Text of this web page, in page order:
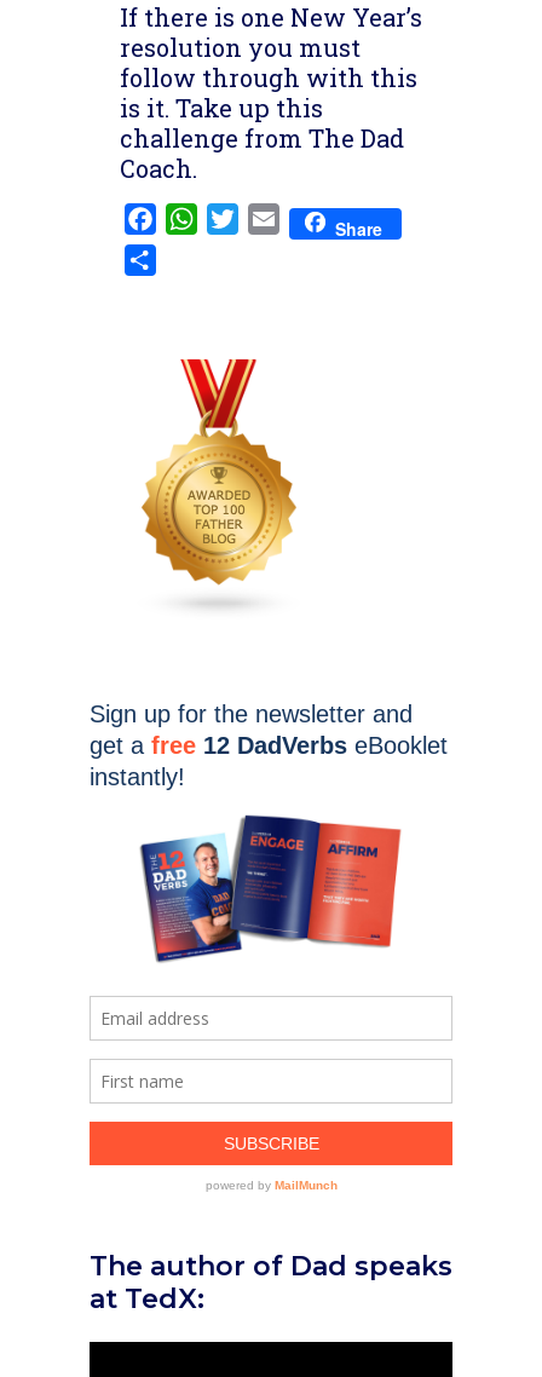
If there is one New Year’s
resolution you must
follow through with this
is it. Take up this
challenge from The Dad
Coach.
FacebookWhatsApp
TwitterEmail Share
The author of Dad speaks
at TedX: